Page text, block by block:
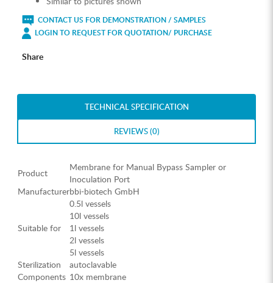
CONTACT US FOR DEMONSTRATION / SAMPLES
LOGIN TO REQUEST FOR QUOTATION/ PURCHASE
Share
TECHNICAL SPECIFICATION
REVIEWS (0)
Product
Membrane for Manual Bypass Sampler or
Inoculation Port
Manufacturerbbi-biotech GmbH
Suitable for
0.5l vessels
10l vessels
1l vessels
2l vessels
5l vessels
Sterilization
autoclavable
Components 10x membrane